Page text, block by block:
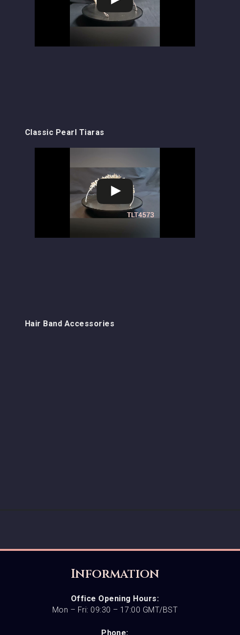
Classic Pearl Tiaras
Hair Band Accessories
Information
Office Opening Hours:
Mon – Fri: 09:30 – 17:00 GMT/BST
Phone: